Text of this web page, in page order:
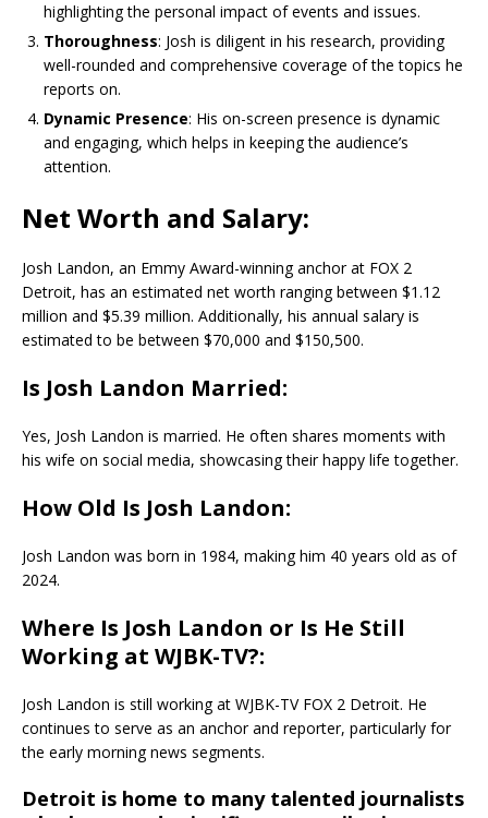
highlighting the personal impact of events and issues.
Thoroughness: Josh is diligent in his research, providing
well-rounded and comprehensive coverage of the topics he
reports on.
Dynamic Presence: His on-screen presence is dynamic
and engaging, which helps in keeping the audience’s
attention.
Net Worth and Salary:
Josh Landon, an Emmy Award-winning anchor at FOX 2
Detroit, has an estimated net worth ranging between $1.12
million and $5.39 million. Additionally, his annual salary is
estimated to be between $70,000 and $150,500.
Is Josh Landon Married:
Yes, Josh Landon is married. He often shares moments with
his wife on social media, showcasing their happy life together.
How Old Is Josh Landon:
Josh Landon was born in 1984, making him 40 years old as of
2024.
Where Is Josh Landon or Is He Still
Working at WJBK-TV?:
Josh Landon is still working at WJBK-TV FOX 2 Detroit. He
continues to serve as an anchor and reporter, particularly for
the early morning news segments.
Detroit is home to many talented journalists